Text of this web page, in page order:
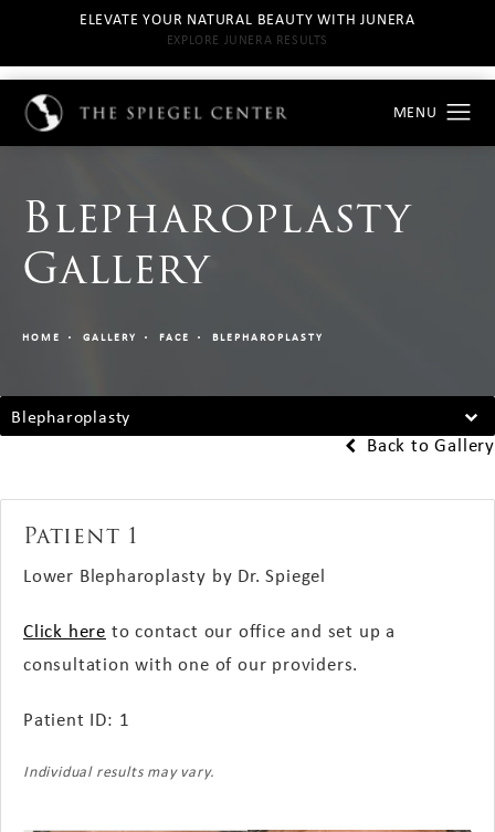
ELEVATE YOUR NATURAL BEAUTY WITH JUNERA
EXPLORE JUNERA RESULTS
Blepharoplasty
Gallery
HOME GALLERY FACE BLEPHAROPLASTY
Blepharoplasty
Back to Gallery
Patient 1
Lower Blepharoplasty by Dr. Spiegel
Click here to contact our office and set up a
consultation with one of our providers.
Patient ID: 1
Individual results may vary.